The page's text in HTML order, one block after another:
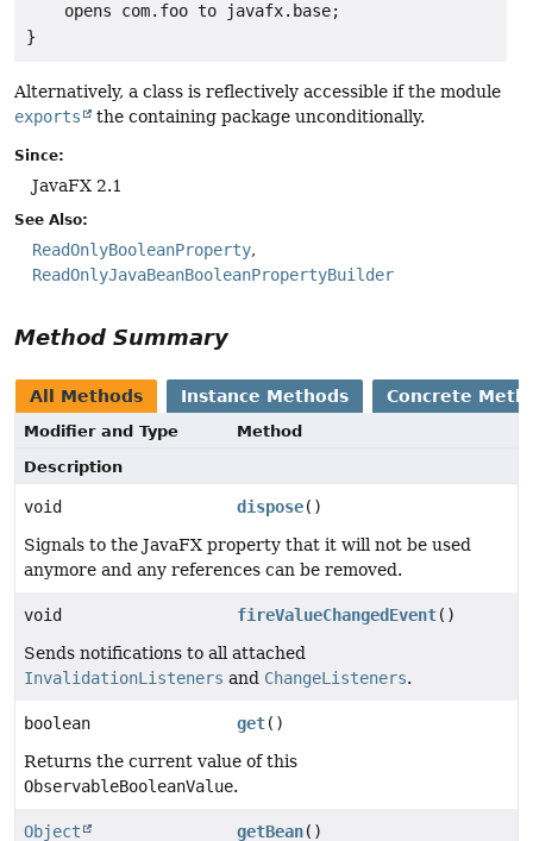
    opens com.foo to javafx.base;
}
Alternatively, a class is reflectively accessible if the module
exports
the containing package unconditionally.
Since:
JavaFX 2.1
See Also:
ReadOnlyBooleanProperty
ReadOnlyJavaBeanBooleanPropertyBuilder
Method Summary
All Methods Instance Methods Concrete
Modifier and Type
Method
Description
void dispose()
Signals to the JavaFX property that it will not be used
anymore and any references can be removed.
void fireValueChangedEvent()
Sends notifications to all attached
InvalidationListeners and ChangeListeners.
boolean get()
Returns the current value of this
ObservableBooleanValue.
Object getBean()